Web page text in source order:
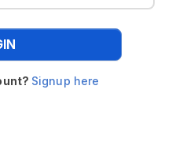
Signup here